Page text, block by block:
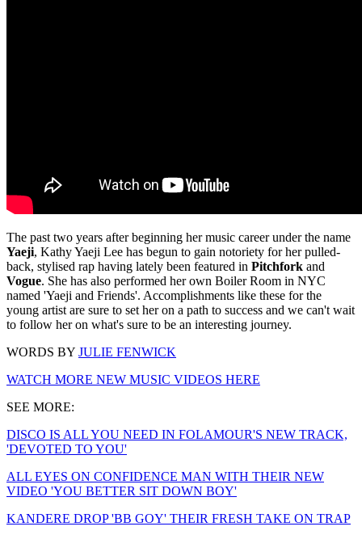
The past two years after beginning her music career under the name
Yaeji, Kathy Yaeji Lee has begun to gain notoriety for her pulled-
back, stylised rap having lately been featured in Pitchfork and
Vogue. She has also performed her own Boiler Room in NYC
named 'Yaeji and Friends'. Accomplishments like these for the
young artist are sure to set her on a path to success and we can't wait
to follow her on what's sure to be an interesting journey.
WORDS BY JULIE FENWICK
WATCH MORE NEW MUSIC VIDEOS HERE
SEE MORE:
DISCO IS ALL YOU NEED IN FOLAMOUR'S NEW TRACK,
'DEVOTED TO YOU'
ALL EYES ON CONFIDENCE MAN WITH THEIR NEW
VIDEO 'YOU BETTER SIT DOWN BOY'
KANDERE DROP 'BB GOY' THEIR FRESH TAKE ON TRAP